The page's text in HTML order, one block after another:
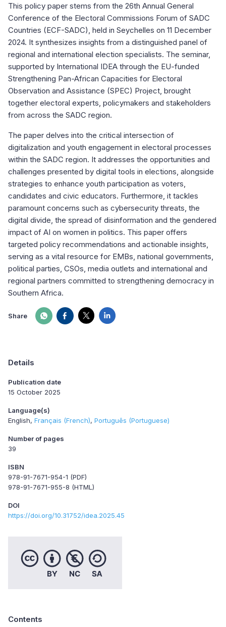
This policy paper stems from the 26th Annual General
Conference of the Electoral Commissions Forum of SADC
Countries (ECF-SADC), held in Seychelles on 11 December
2024. It synthesizes insights from a distinguished panel of
regional and international election specialists. The seminar,
supported by International IDEA through the EU-funded
Strengthening Pan-African Capacities for Electoral
Observation and Assistance (SPEC) Project, brought
together electoral experts, policymakers and stakeholders
from across the SADC region.
The paper delves into the critical intersection of
digitalization and youth engagement in electoral processes
within the SADC region. It addresses the opportunities and
challenges presented by digital tools in elections, alongside
strategies to enhance youth participation as voters,
candidates and civic educators. Furthermore, it tackles
paramount concerns such as cybersecurity threats, the
digital divide, the spread of disinformation and the gendered
impact of AI on women in politics. This paper offers
targeted policy recommendations and actionable insights,
serving as a vital resource for EMBs, national governments,
political parties, CSOs, media outlets and international and
regional partners committed to strengthening democracy in
Southern Africa.
Share
Details
Publication date
15 October 2025
Language(s)
English Français (French) Português (Portuguese)
Number of pages
39
ISBN
978-91-7671-954-1 (PDF)
978-91-7671-955-8 (HTML)
DOI
https://doi.org/10.31752/idea.2025.45
Contents